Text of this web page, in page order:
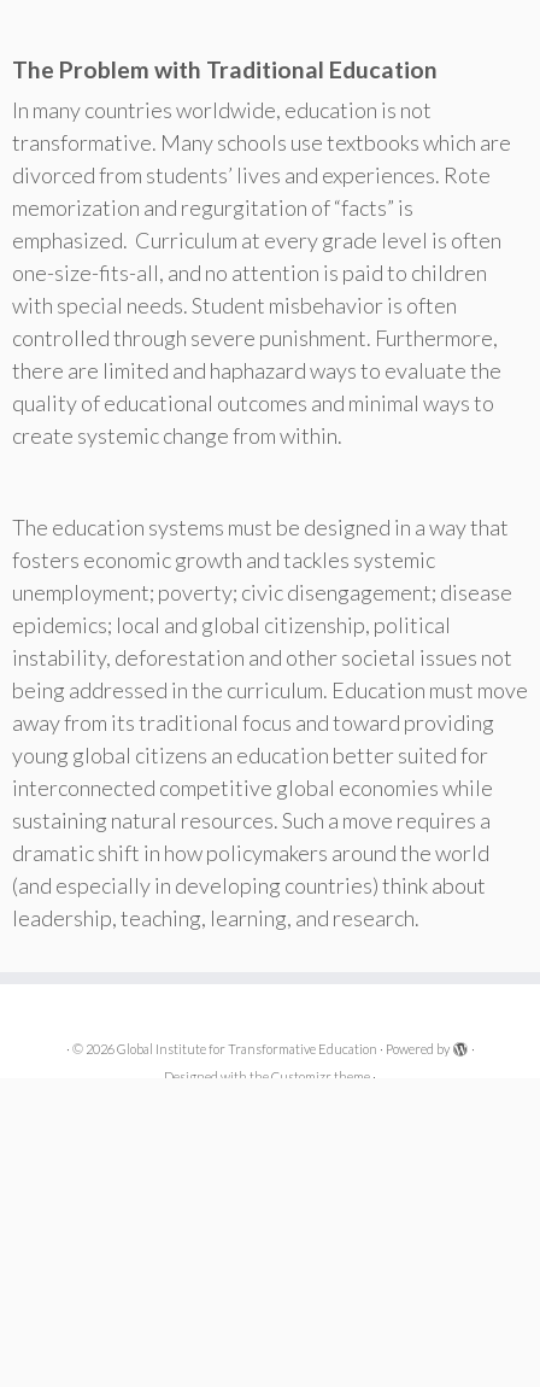
The Problem with Traditional Education
In many countries worldwide, education is not
transformative. Many schools use textbooks which are
divorced from students’ lives and experiences. Rote
memorization and regurgitation of “facts” is
emphasized. Curriculum at every grade level is often
one-size-fits-all, and no attention is paid to children
with special needs. Student misbehavior is often
controlled through severe punishment. Furthermore,
there are limited and haphazard ways to evaluate the
quality of educational outcomes and minimal ways to
create systemic change from within.
The education systems must be designed in a way that
fosters economic growth and tackles systemic
unemployment; poverty; civic disengagement; disease
epidemics; local and global citizenship, political
instability, deforestation and other societal issues not
being addressed in the curriculum. Education must move
away from its traditional focus and toward providing
young global citizens an education better suited for
interconnected competitive global economies while
sustaining natural resources. Such a move requires a
dramatic shift in how policymakers around the world
(and especially in developing countries) think about
leadership, teaching, learning, and research.
· © 2026Global Institute for Transformative Education · Powered by
·
Designed with theCustomizr theme ·